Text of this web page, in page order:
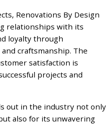
Renovations By Design
relationships with its
loyalty through
craftsmanship. The
satisfaction is
projects and
out in the industry not only
also for its unwavering